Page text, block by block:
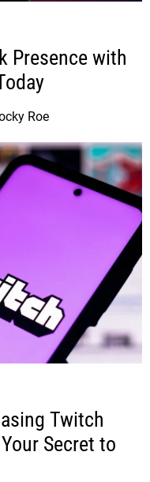
Presence with
Roe
Twitch
Secret to